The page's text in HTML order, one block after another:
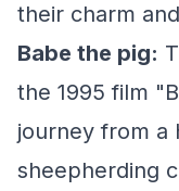
their charm
Babe the pig:
the 1995 film
journey from a
sheepherding